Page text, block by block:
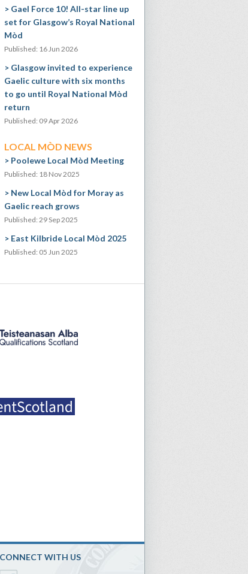
Gael Force 10! All-star line up
set for Glasgow’s Royal National
Mòd
Published: 16 Jun 2026
Glasgow invited to experience
Gaelic culture with six months
to go until Royal National Mòd
return
Published: 09 Apr 2026
LOCAL MÒD NEWS
Poolewe Local Mòd Meeting
Published: 18 Nov 2025
New Local Mòd for Moray as
Gaelic reach grows
Published: 29 Sep 2025
East Kilbride Local Mòd 2025
Published: 05 Jun 2025
CONNECT WITH US